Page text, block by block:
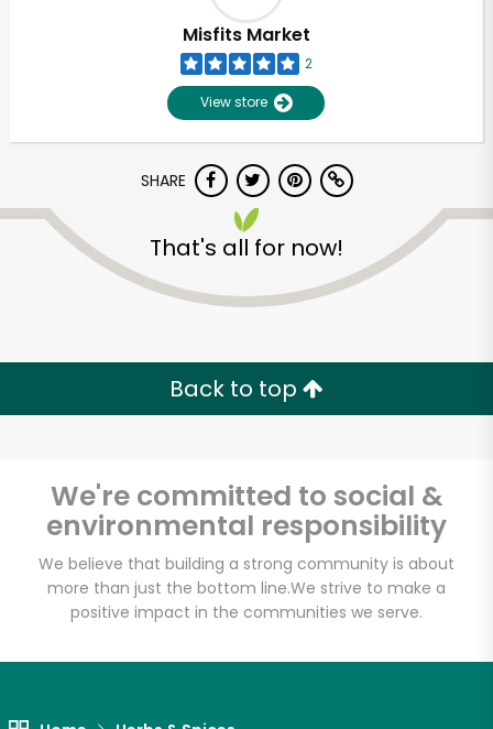
Misfits Market
2
View store
SHARE
That's all for now!
Back to top
We're committed to social &
environmental responsibility
We believe that building a strong community is about
more than just the bottom line.We strive to make a
positive impact in the communities we serve.
Email address